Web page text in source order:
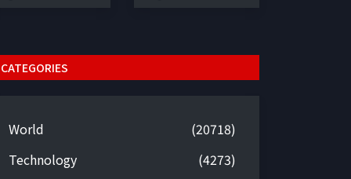
CATEGORIES
World
(20718)
Technology
(4273)